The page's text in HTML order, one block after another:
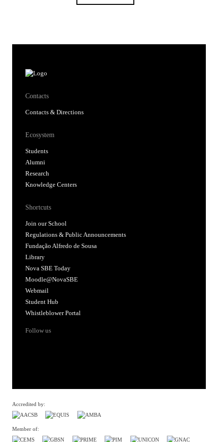
Contacts
Contacts & Directions
Ecosystem
Students
Alumni
Research
Knowledge Centers
Shortcuts
Join our School
Regulations & Public Announcements
Fundação Alfredo de Sousa
Library
Nova SBE Today
Moodle@NovaSBE
Webmail
Student Hub
Whistleblower Portal
Follow us
Accredited by:
Member of: